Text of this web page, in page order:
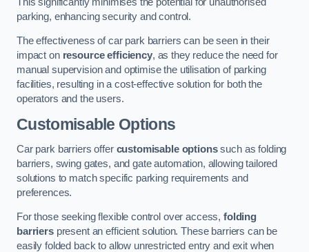
parking, enhancing security and control.
The effectiveness of car park barriers can be seen in their
impact on resource efficiency, as they reduce the need for
manual supervision and optimise the utilisation of parking
facilities, resulting in a cost-effective solution for both the
operators and the users.
Customisable Options
Car park barriers offer customisable optionssuch as folding
barriers, swing gates, and gate automation, allowing tailored
solutions to match specific parking requirements and
preferences.
For those seeking flexible control over access,folding
barrierspresent an efficient solution. These barriers can be
easily folded back to allow unrestricted entry and exit when